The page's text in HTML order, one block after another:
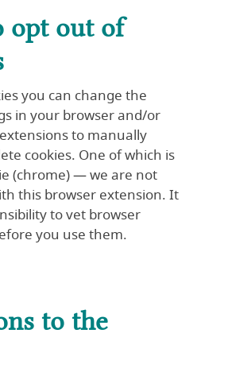
opt out of
you can change the
in your browser and/or
to manually
cookies. One of which is
(chrome) — we are not
this browser extension. It
to vet browser
you use them.
to the